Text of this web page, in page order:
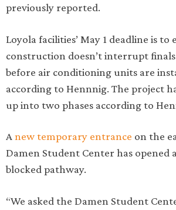
previously reported.
Loyola facilities’ May 1 deadline is to
construction doesn’t interrupt
before air conditioning units are
according to Hennnig. The project
up into two phases according to
Anew temporary entrance on the
Damen Student Center has opened
blocked pathway.
“We asked the Damen Student